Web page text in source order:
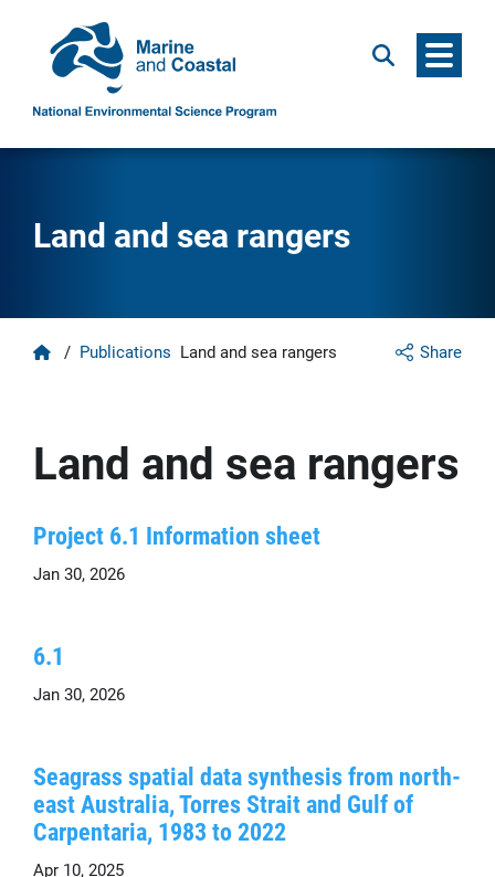
Search Menu
Land and sea rangers
Share
Home
/ Publications Land and sea rangers
Land and sea rangers
Project 6.1 Information sheet
Jan 30, 2026
6.1
Jan 30, 2026
Seagrass spatial data synthesis from north-
east Australia, Torres Strait and Gulf of
Carpentaria, 1983 to 2022
Apr 10, 2025